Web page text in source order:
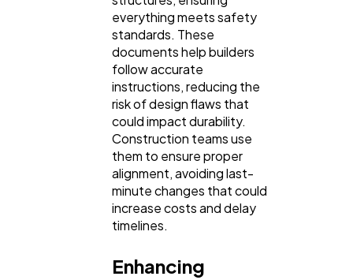
everything meets safety
standards. These
documents help builders
follow accurate
instructions, reducing the
risk of design flaws that
could impact durability.
Construction teams use
them to ensure proper
alignment, avoiding last-
minute changes that could
increase costs and delay
timelines.
Enhancing